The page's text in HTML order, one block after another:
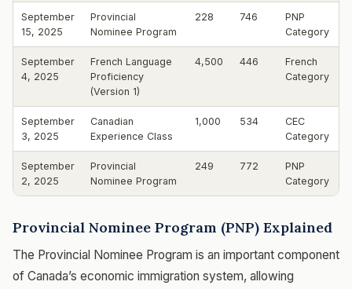
September
15, 2025
Provincial
Nominee Program
228 746
PNP
Category
September
4, 2025
French Language
Proficiency
(Version 1)
4,500 446
French
Category
September
3, 2025
Canadian
Experience Class
1,000 534
CEC
Category
September
2, 2025
Provincial
Nominee Program
249 772
PNP
Category
Provincial Nominee Program (PNP) Explained
The Provincial Nominee Program is an important component
of Canada’s economic immigration system, allowing